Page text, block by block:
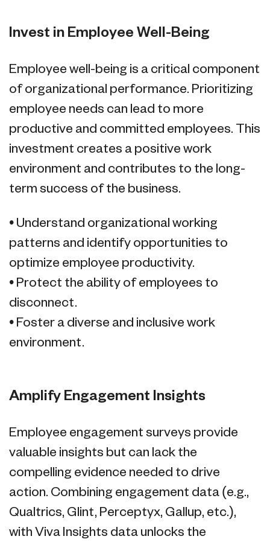
Invest in Employee Well-Being
Employee well-being is a critical component
of organizational performance. Prioritizing
employee needs can lead to more
productive and committed employees. This
investment creates a positive work
environment and contributes to the long-
term success of the business.
• Understand organizational working
patterns and identify opportunities to
optimize employee productivity.
• Protect the ability of employees to
disconnect.
• Foster a diverse and inclusive work
environment.
Amplify Engagement Insights
Employee engagement surveys provide
valuable insights but can lack the
compelling evidence needed to drive
action. Combining engagement data (e.g.,
Qualtrics, Glint, Perceptyx, Gallup, etc.),
with Viva Insights data unlocks the